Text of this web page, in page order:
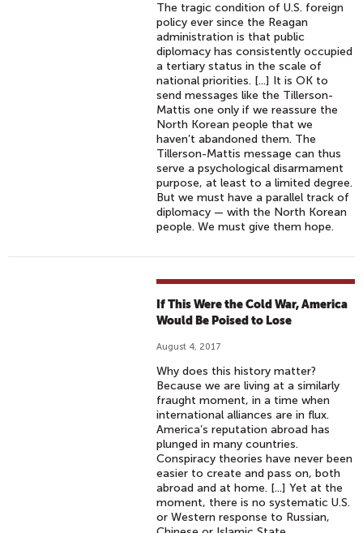
The tragic condition of U.S. foreign
policy ever since the Reagan
administration is that public
diplomacy has consistently occupied
a tertiary status in the scale of
national priorities. [...] It is OK to
send messages like the Tillerson-
Mattis one only if we reassure the
North Korean people that we
haven’t abandoned them. The
Tillerson-Mattis message can thus
serve a psychological disarmament
purpose, at least to a limited degree.
But we must have a parallel track of
diplomacy — with the North Korean
people. We must give them hope.
If This Were the Cold War, America
Would Be Poised to Lose
August 4, 2017
Why does this history matter?
Because we are living at a similarly
fraught moment, in a time when
international alliances are in flux.
America’s reputation abroad has
plunged in many countries.
Conspiracy theories have never been
easier to create and pass on, both
abroad and at home. [...] Yet at the
moment, there is no systematic U.S.
or Western response to Russian,